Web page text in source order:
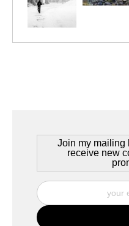
captures the essence of the
Join my mailing
receive new